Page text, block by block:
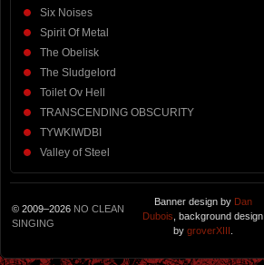
Six Noises
Spirit Of Metal
The Obelisk
The Sludgelord
Toilet Ov Hell
TRANSCENDING OBSCURITY
TYWKIWDBI
Valley of Steel
© 2009–2026 NO CLEAN
SINGING
Banner design by Dan
Dubois , background design
by groverXIII